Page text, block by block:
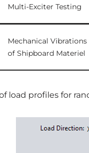
Multi-Exciter Testing
Mechanical Vibrations
of Shipboard Materiel
load profiles for